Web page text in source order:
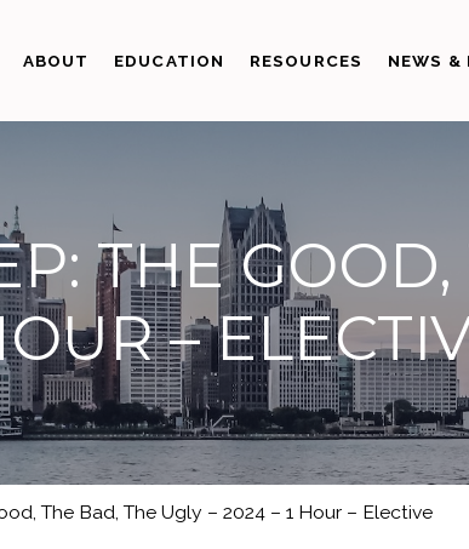
ABOUT EDUCATION RESOURCES NEWS &
THE
–
The Bad, The Ugly – 2024 – 1 Hour – Elective